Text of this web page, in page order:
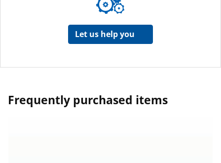
Let us help you
Frequently purchased items